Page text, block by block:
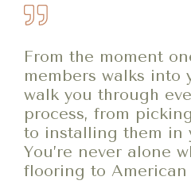
From the moment
members walks into
walk you through
process, from
to installing them in
You’re never alone
flooring to American